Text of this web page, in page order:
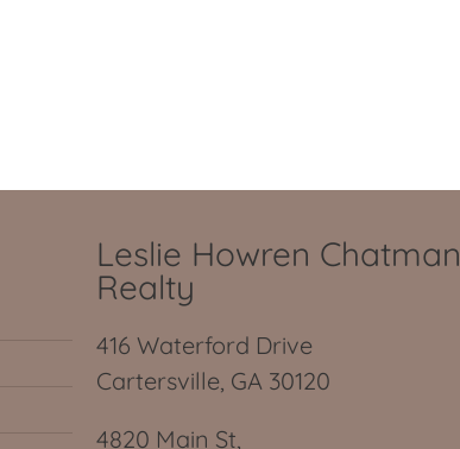
Leslie Howren Chatman
Realty
416 Waterford Drive
Cartersville, GA 30120
4820 Main St,